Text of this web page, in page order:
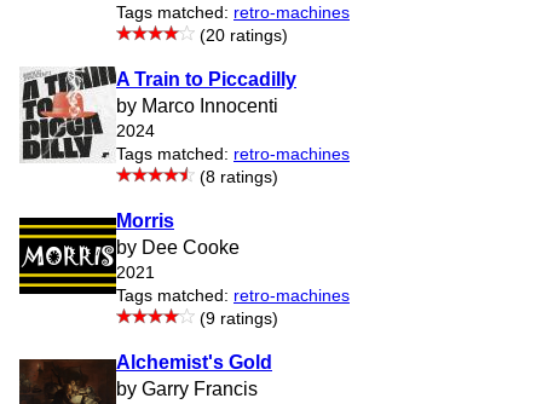
Tags matched: retro-machines
(20 ratings)
A Train to Piccadilly
by Marco Innocenti
2024
Tags matched: retro-machines
(8 ratings)
Morris
by Dee Cooke
2021
Tags matched: retro-machines
(9 ratings)
Alchemist's Gold
by Garry Francis